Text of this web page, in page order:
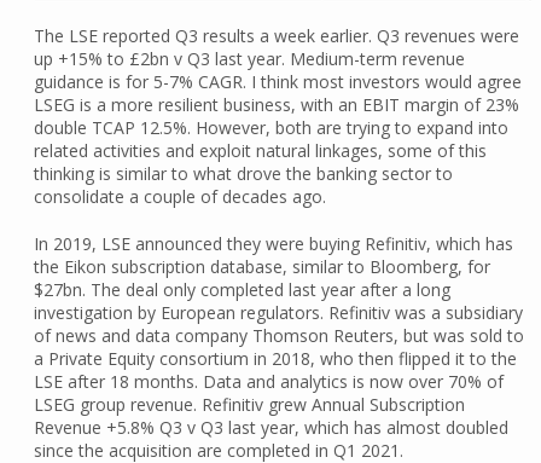
The LSE reported Q3 results a week earlier. Q3 revenues were
up +15% to £2bn v Q3 last year. Medium-term revenue
guidance is for 5-7% CAGR. I think most investors would agree
LSEG is a more resilient business, with an EBIT margin of 23%
double TCAP 12.5%. However, both are trying to expand into
related activities and exploit natural linkages, some of this
thinking is similar to what drove the banking sector to
consolidate a couple of decades ago.
In 2019, LSE announced they were buying Refinitiv, which has
the Eikon subscription database, similar to Bloomberg, for
$27bn. The deal only completed last year after a long
investigation by European regulators. Refinitiv was a subsidiary
of news and data company Thomson Reuters, but was sold to
a Private Equity consortium in 2018, who then flipped it to the
LSE after 18 months. Data and analytics is now over 70% of
LSEG group revenue. Refinitiv grew Annual Subscription
Revenue +5.8% Q3 v Q3 last year, which has almost doubled
since the acquisition are completed in Q1 2021.